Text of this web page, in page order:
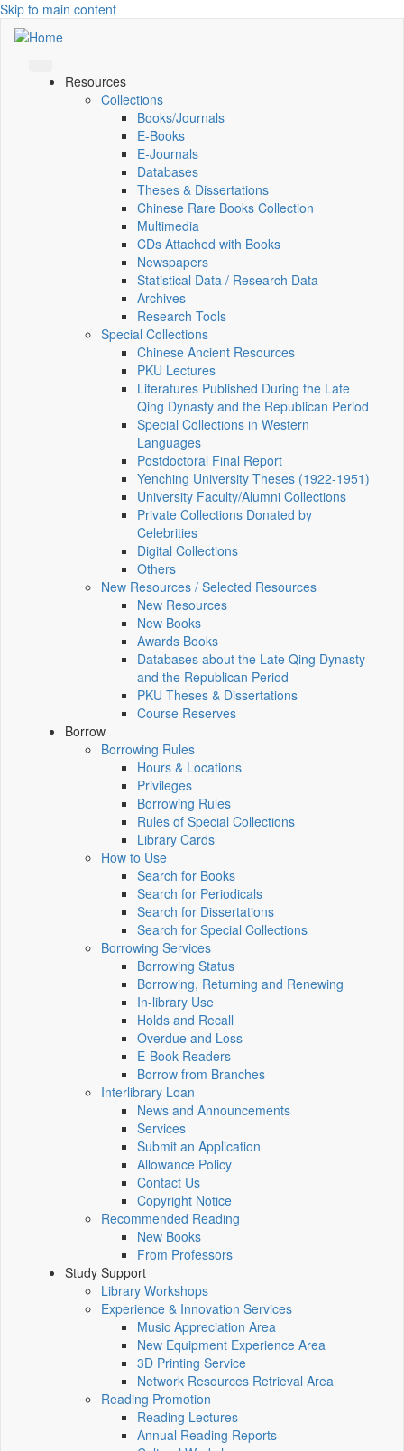
Skip to main content
Resources
Collections
Books/Journals
E-Books
E‑Journals
Databases
Theses & Dissertations
Chinese Rare Books Collection
Multimedia
CDs Attached with Books
Newspapers
Statistical Data / Research Data
Archives
Research Tools
Special Collections
Chinese Ancient Resources
PKU Lectures
Literatures Published During the Late
Qing Dynasty and the Republican Period
Special Collections in Western
Languages
Postdoctoral Final Report
Yenching University Theses (1922‑1951)
University Faculty/Alumni Collections
Private Collections Donated by
Celebrities
Digital Collections
Others
New Resources / Selected Resources
New Resources
New Books
Awards Books
Databases about the Late Qing Dynasty
and the Republican Period
PKU Theses & Dissertations
Course Reserves
Borrow
Borrowing Rules
Hours & Locations
Privileges
Borrowing Rules
Rules of Special Collections
Library Cards
How to Use
Search for Books
Search for Periodicals
Search for Dissertations
Search for Special Collections
Borrowing Services
Borrowing Status
Borrowing, Returning and Renewing
In-library Use
Holds and Recall
Overdue and Loss
E-Book Readers
Borrow from Branches
Interlibrary Loan
News and Announcements
Services
Submit an Application
Allowance Policy
Contact Us
Copyright Notice
Recommended Reading
New Books
From Professors
Study Support
Library Workshops
Experience & Innovation Services
Music Appreciation Area
New Equipment Experience Area
3D Printing Service
Network Resources Retrieval Area
Reading Promotion
Reading Lectures
Annual Reading Reports